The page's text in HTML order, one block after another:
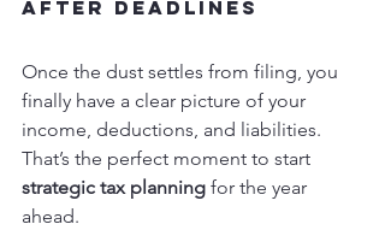
After Deadlines
Once the dust settles from filing, you
finally have a clear picture of your
income, deductions, and liabilities.
That’s the perfect moment to start
strategic tax planning for the year
ahead.